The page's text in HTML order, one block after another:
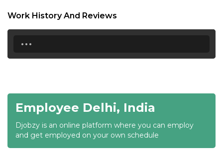
19:00
19:30
21:00
21:30
22:00
Work History And Reviews
...
Employee Delhi, India
Djobzy is an online platform where you can employ
and get employed on your own schedule